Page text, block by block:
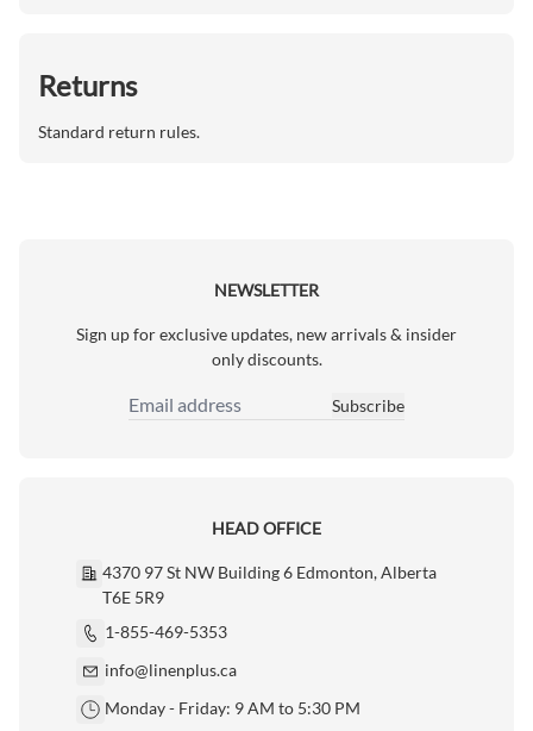
Returns
Standard return rules.
NEWSLETTER
Sign up for exclusive updates, new arrivals & insider
only discounts.
Email Address
Subscribe
HEAD OFFICE
4370 97 St NW Building 6 Edmonton, Alberta
T6E 5R9
1-855-469-5353
info@linenplus.ca
Monday - Friday: 9 AM to 5:30 PM